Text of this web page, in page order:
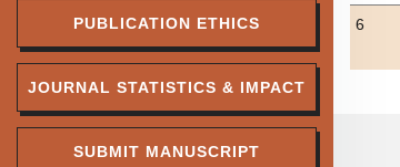
PUBLICATION ETHICS
JOURNAL STATISTICS & IMPACT
SUBMIT MANUSCRIPT
6